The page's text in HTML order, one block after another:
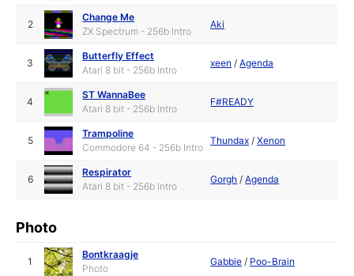
2
Change Me
ZX Spectrum - 256b Intro
Aki
3
Butterfly Effect
Atari 8 bit - 256b Intro
xeen /Agenda
4
ST WannaBee
Atari 8 bit - 256b Intro
F#READY
5
Trampoline
Commodore 64 - 256b Intro
Thundax /Xenon
6
Respirator
Atari 8 bit - 256b Intro
Gorgh /Agenda
Photo
1
Bontkraagje
Photo
Gabbie / Poo-Brain